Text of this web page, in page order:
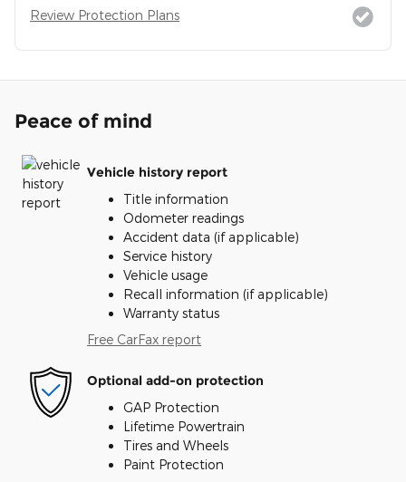
Review Protection Plans
Peace of mind
Vehicle history report
Title information
Odometer readings
Accident data (if applicable)
Service history
Vehicle usage
Recall information (if applicable)
Warranty status
Free CarFax report
Optional add-on protection
GAP Protection
Lifetime Powertrain
Tires and Wheels
Paint Protection